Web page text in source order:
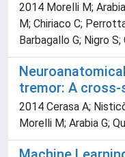
2014 Morelli M;
M; Chiriaco C;
Barbagallo G; Nigro
tremor: A
2014 Cerasa A;
Morelli M; Arabia G;